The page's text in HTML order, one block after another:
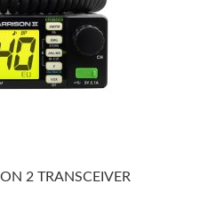
2 TRANSCEIVER